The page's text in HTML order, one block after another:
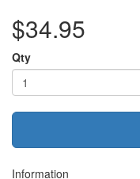
$34.95
Qty
Information